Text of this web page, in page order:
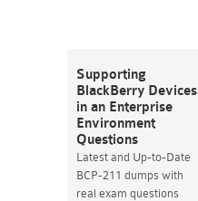
Supporting
BlackBerry Devices
in an Enterprise
Environment
Questions
Latest and Up-to-Date
BCP-211 dumps with
real exam questions